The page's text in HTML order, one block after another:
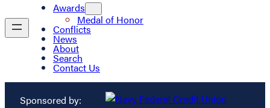
Awards
Medal of Honor
Conflicts
News
About
Search
Contact Us
Sponsored by: